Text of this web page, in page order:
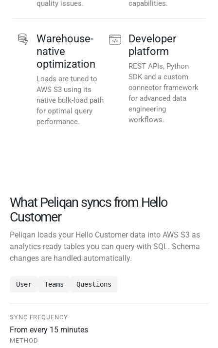
quality issues.
capabilities.
Warehouse-
native
optimization
Loads are tuned to
AWS S3 using its
native bulk-load path
for optimal query
performance.
Developer
platform
REST APIs, Python
SDK and a custom
connector framework
for advanced data
engineering
workflows.
What Peliqan syncs from Hello
Customer
Peliqan loads your Hello Customer data into AWS S3 as
analytics-ready tables you can query with SQL. Schema
changes are handled automatically.
User Teams Questions
SYNC FREQUENCY
From every 15 minutes
METHOD